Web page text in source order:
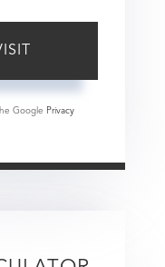
Google Privacy